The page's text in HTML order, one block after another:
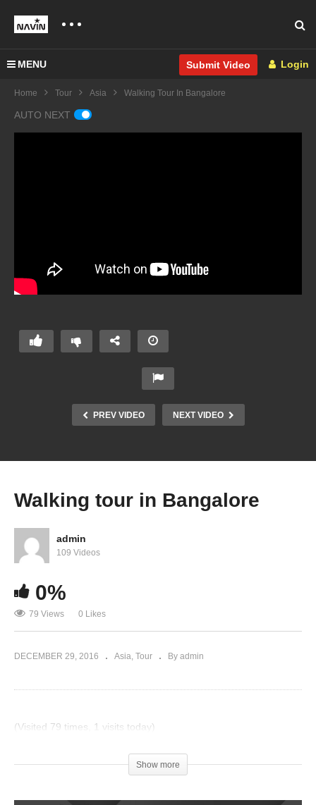
MENU Submit Video Login
Home Tour Asia Walking Tour In Bangalore
AUTO NEXT
PREV VIDEO NEXT VIDEO
Walking tour in Bangalore
admin
109 Videos
0%
79 Views 0 Likes
DECEMBER 29, 2016 Asia Tour By admin
(Visited 79 times, 1 visits today)
Show more